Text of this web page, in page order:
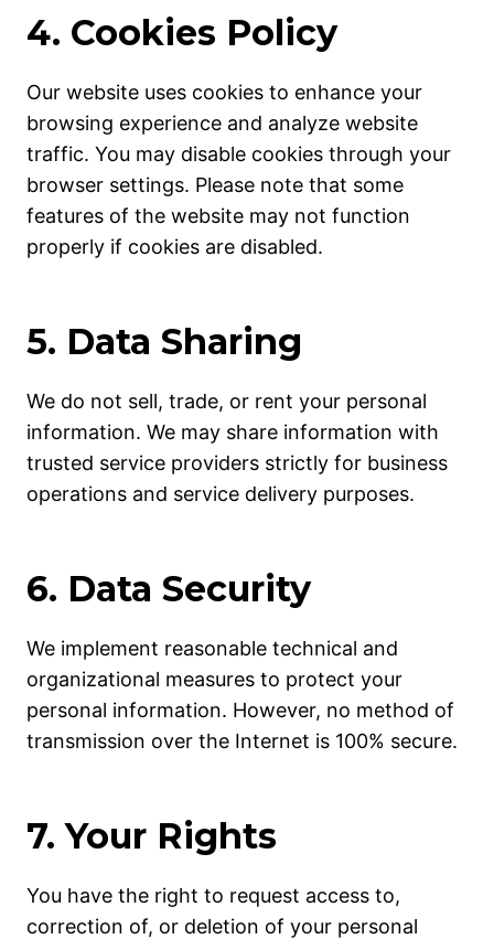
4. Cookies Policy
Our website uses cookies to enhance your
browsing experience and analyze website
traffic. You may disable cookies through your
browser settings. Please note that some
features of the website may not function
properly if cookies are disabled.
5. Data Sharing
We do not sell, trade, or rent your personal
information. We may share information with
trusted service providers strictly for business
operations and service delivery purposes.
6. Data Security
We implement reasonable technical and
organizational measures to protect your
personal information. However, no method of
transmission over the Internet is 100% secure.
7. Your Rights
You have the right to request access to,
correction of, or deletion of your personal